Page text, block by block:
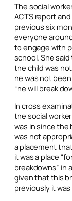
The social
ACTS report
previous six
everyone
to engage with
school. She
the child was
he was not
“he will break
In cross
the social
was in since
was not
a placement
it was a place
breakdowns” in
given that this
previously it